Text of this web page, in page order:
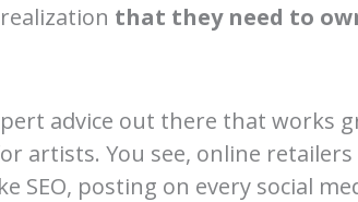
that they need to
advice out there that
artists. You see, online
posting on every social